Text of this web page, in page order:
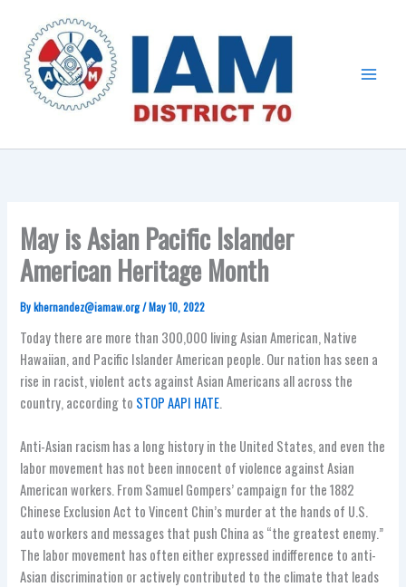
content
May is Asian Pacific Islander
American Heritage Month
Bykhernandez@iamaw.org/May 10, 2022
Today there are more than 300,000 living Asian American, Native
Hawaiian, and Pacific Islander American people. Our nation has seen a
rise in racist, violent acts against Asian Americans all across the
country, according to STOP AAPI HATE.
Anti-Asian racism has a long history in the United States, and even the
labor movement has not been innocent of violence against Asian
American workers. From Samuel Gompers’ campaign for the 1882
Chinese Exclusion Act to Vincent Chin’s murder at the hands of U.S.
auto workers and messages that push China as “the greatest enemy.”
The labor movement has often either expressed indifference to anti-
Asian discrimination or actively contributed to the climate that leads